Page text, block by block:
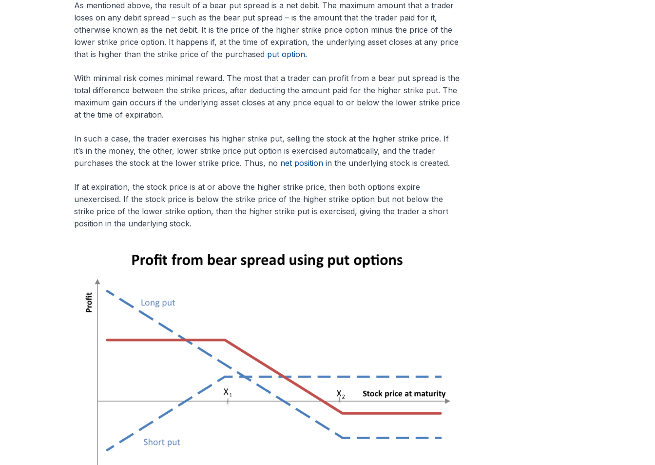
As mentioned above, the result of a bear put spread is a net debit. The maximum amount that a trader
loses on any debit spread – such as the bear put spread – is the amount that the trader paid for it,
otherwise known as the net debit. It is the price of the higher strike price option minus the price of the
lower strike price option. It happens if, at the time of expiration, the underlying asset closes at any price
that is higher than the strike price of the purchased put option.
With minimal risk comes minimal reward. The most that a trader can profit from a bear put spread is the
total difference between the strike prices, after deducting the amount paid for the higher strike put. The
maximum gain occurs if the underlying asset closes at any price equal to or below the lower strike price
at the time of expiration.
In such a case, the trader exercises his higher strike put, selling the stock at the higher strike price. If
it’s in the money, the other, lower strike price put option is exercised automatically, and the trader
purchases the stock at the lower strike price. Thus, no net position in the underlying stock is created.
If at expiration, the stock price is at or above the higher strike price, then both options expire
unexercised. If the stock price is below the strike price of the higher strike option but not below the
strike price of the lower strike option, then the higher strike put is exercised, giving the trader a short
position in the underlying stock.